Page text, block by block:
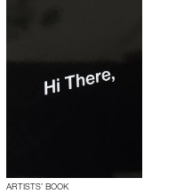
ARTISTS’ BOOK